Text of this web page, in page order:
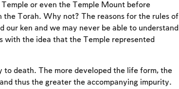
or even the Temple Mount before
the Torah. Why not? The reasons for the rules of
ken and we may never be able to understand
with the idea that the Temple represented
to death. The more developed the life form, the
thus the greater the accompanying impurity.